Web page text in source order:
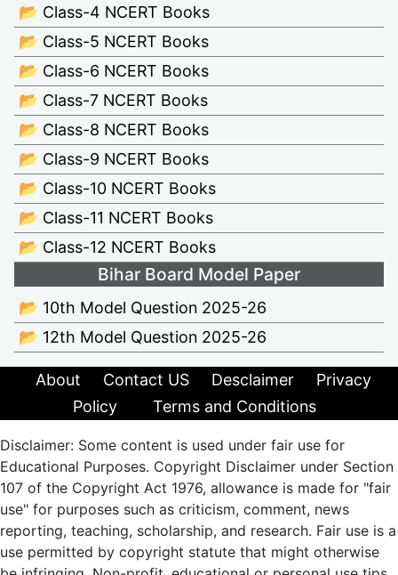
📂 Class-4 NCERT Books
📂 Class-5 NCERT Books
📂 Class-6 NCERT Books
📂 Class-7 NCERT Books
📂 Class-8 NCERT Books
📂 Class-9 NCERT Books
📂 Class-10 NCERT Books
📂 Class-11 NCERT Books
📂 Class-12 NCERT Books
Bihar Board Model Paper
📂 10th Model Question 2025-26
📂 12th Model Question 2025-26
About Contact US Desclaimer
Privacy
Policy
Terms and Conditions
Disclaimer: Some content is used under fair use for
Educational Purposes. Copyright Disclaimer under Section
107 of the Copyright Act 1976, allowance is made for "fair
use" for purposes such as criticism, comment, news
reporting, teaching, scholarship, and research. Fair use is a
use permitted by copyright statute that might otherwise